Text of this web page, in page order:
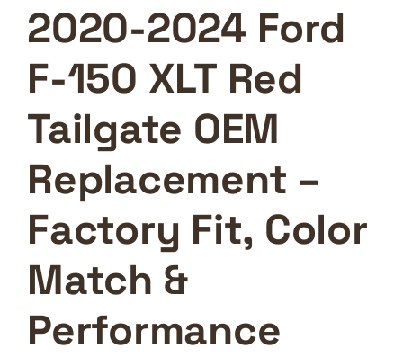
2020-2024 Ford
F-150 XLT Red
Tailgate OEM
Replacement –
Factory Fit, Color
Match &
Performance